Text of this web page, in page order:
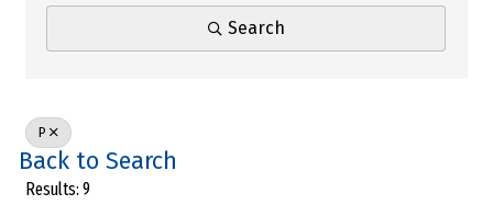
Search
P
Back to Search
Results: 9